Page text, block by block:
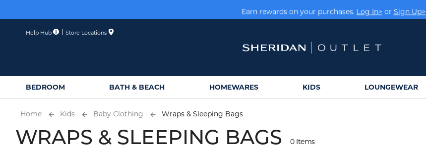
Earn rewards on your purchases.Log In>orSign Up>
Help Hub Store Locations
BEDROOM BATH & BEACH HOMEWARES KIDS LOUNGEWEAR
Home Kids Baby Clothing Wraps & Sleeping Bags
WRAPS & SLEEPING BAGS 0 Items